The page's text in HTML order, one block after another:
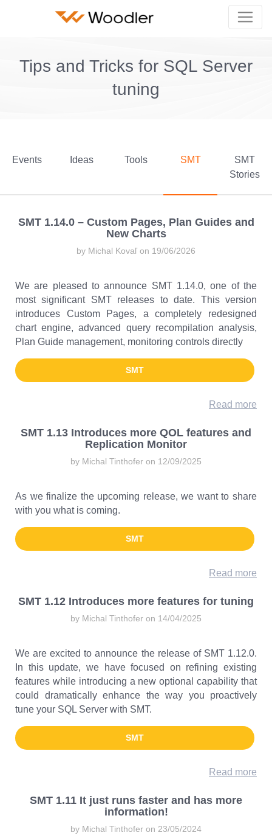
Tips and Tricks for SQL Server
tuning
Events Ideas Tools SMT
SMT
Stories
SMT 1.14.0 – Custom Pages, Plan Guides and
New Charts
by Michal Kovaľ on 19/06/2026
We are pleased to announce SMT 1.14.0, one of the
most significant SMT releases to date. This version
introduces Custom Pages, a completely redesigned
chart engine, advanced query recompilation analysis,
Plan Guide management, monitoring controls directly
SMT
Read more
SMT 1.13 Introduces more QOL features and
Replication Monitor
by Michal Tinthofer on 12/09/2025
As we finalize the upcoming release, we want to share
with you what is coming.
SMT
Read more
SMT 1.12 Introduces more features for tuning
by Michal Tinthofer on 14/04/2025
We are excited to announce the release of SMT 1.12.0.
In this update, we have focused on refining existing
features while introducing a new optional capability that
could dramatically enhance the way you proactively
tune your SQL Server with SMT.
SMT
Read more
SMT 1.11 It just runs faster and has more
information!
by Michal Tinthofer on 23/05/2024